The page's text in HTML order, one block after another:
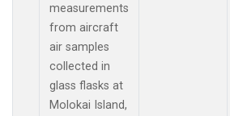
measurements
from aircraft
air samples
collected in
glass flasks at
Molokai Island,